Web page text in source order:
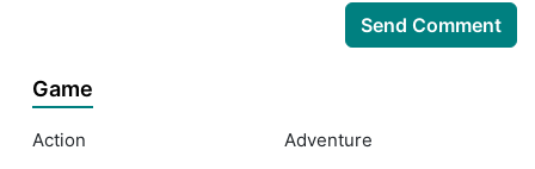
Game
Action
Adventure